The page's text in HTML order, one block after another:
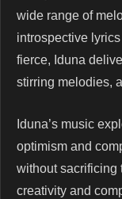
wide range of
introspective
fierce, Iduna
stirring melodies,
Iduna’s music
optimism and
without sacrificing
creativity and